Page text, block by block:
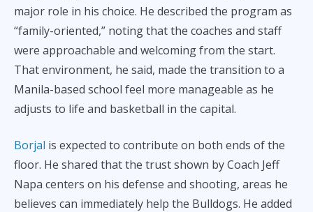
major role in his choice. He described the program as
“family-oriented,” noting that the coaches and staff
were approachable and welcoming from the start.
That environment, he said, made the transition to a
Manila-based school feel more manageable as he
adjusts to life and basketball in the capital.
Borjal is expected to contribute on both ends of the
floor. He shared that the trust shown by Coach Jeff
Napa centers on his defense and shooting, areas he
believes can immediately help the Bulldogs. He added